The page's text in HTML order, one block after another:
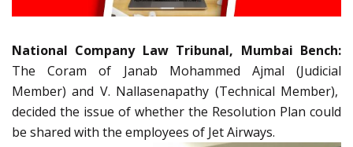
National Company Law Tribunal, Mumbai Bench:
The Coram of Janab Mohammed Ajmal (Judicial
Member) and V. Nallasenapathy (Technical Member),
decided the issue of whether the Resolution Plan could
be shared with the employees of Jet Airways.